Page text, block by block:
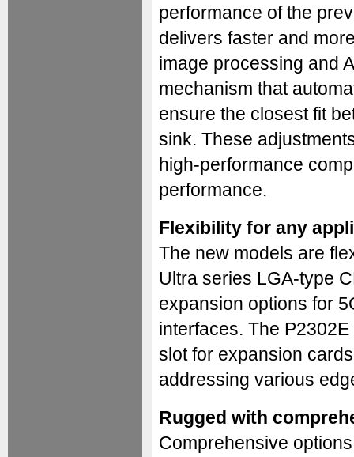
performance of the
delivers faster and
image processing and
mechanism that
ensure the closest fit
sink. These
high-performance
performance.
Flexibility for any
The new models are
Ultra series LGA-type
expansion options for
interfaces. The
slot for expansion
addressing various
Rugged with
Comprehensive